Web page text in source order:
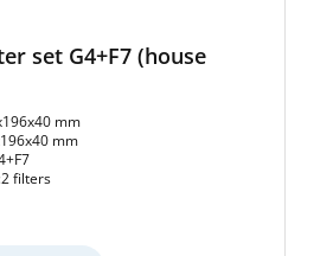
set G4+F7 (house
mm
mm
2 filters